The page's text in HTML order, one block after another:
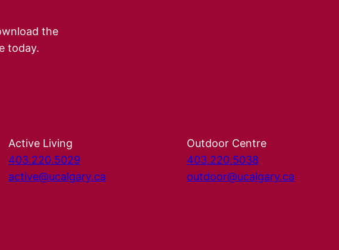
the
today.
Active Living
403.220.5029
active@ucalgary.ca
Outdoor Centre
403.220.5038
outdoor@ucalgary.ca